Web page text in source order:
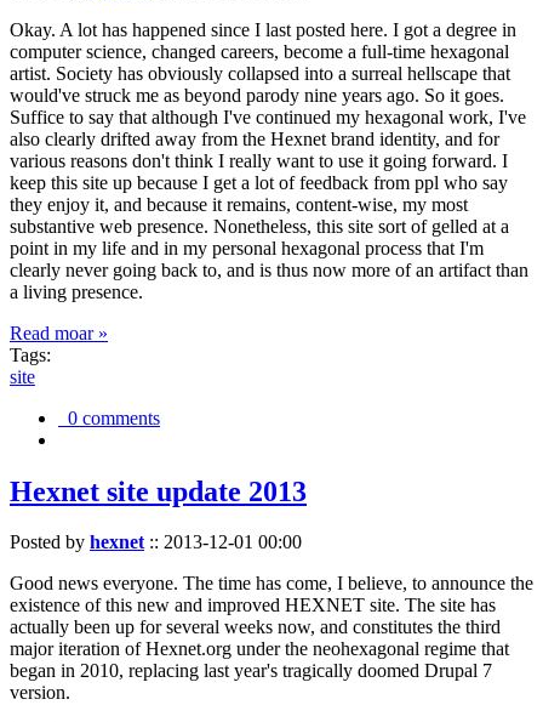
Okay. A lot has happened since I last posted here. I got a degree in
computer science, changed careers, become a full-time hexagonal
artist. Society has obviously collapsed into a surreal hellscape that
would've struck me as beyond parody nine years ago. So it goes.
Suffice to say that although I've continued my hexagonal work, I've
also clearly drifted away from the Hexnet brand identity, and for
various reasons don't think I really want to use it going forward. I
keep this site up because I get a lot of feedback from ppl who say
they enjoy it, and because it remains, content-wise, my most
substantive web presence. Nonetheless, this site sort of gelled at a
point in my life and in my personal hexagonal process that I'm
clearly never going back to, and is thus now more of an artifact than
a living presence.
Read moar »
Tags:
site
0 comments
Hexnet site update 2013
Posted by hexnet:: 2013-12-01 00:00
Good news everyone. The time has come, I believe, to announce the
existence of this new and improved HEXNET site. The site has
actually been up for several weeks now, and constitutes the third
major iteration of Hexnet.org under the neohexagonal regime that
began in 2010, replacing last year's tragically doomed Drupal 7
version.